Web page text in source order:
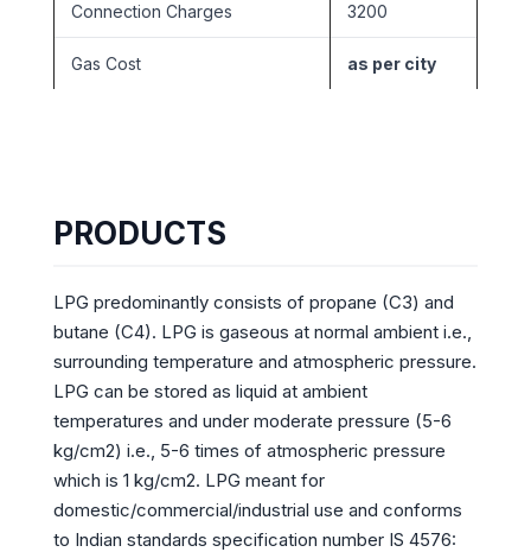
Connection Charges 3200
Gas Cost as per city
PRODUCTS
LPG predominantly consists of propane (C3) and
butane (C4). LPG is gaseous at normal ambient i.e.,
surrounding temperature and atmospheric pressure.
LPG can be stored as liquid at ambient
temperatures and under moderate pressure (5-6
kg/cm2) i.e., 5-6 times of atmospheric pressure
which is 1 kg/cm2. LPG meant for
domestic/commercial/industrial use and conforms
to Indian standards specification number IS 4576: